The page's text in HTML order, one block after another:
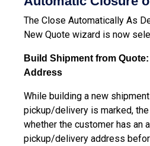
The Close Automatically As
New Quote wizard is now
Build Shipment from
Address
While building a new
pickup/delivery is marked,
whether the customer has an
pickup/delivery address